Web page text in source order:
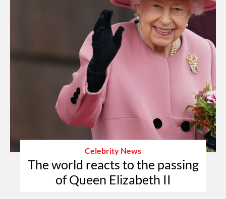
Celebrity News
The world reacts to the passing
of Queen Elizabeth II